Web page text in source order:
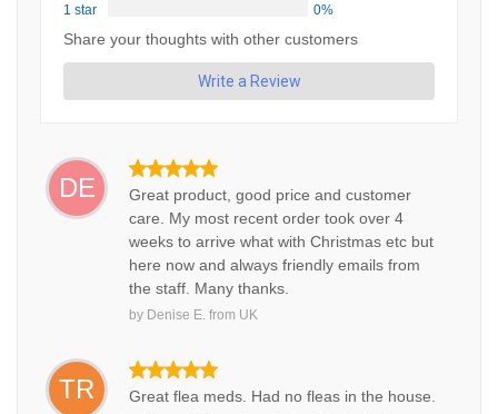
1 star
0%
Share your thoughts with other customers
Write a Review
DE
Great product, good price and customer
care. My most recent order took over 4
weeks to arrive what with Christmas etc but
here now and always friendly emails from
the staff. Many thanks.
by Denise E. from UK
TR Great flea meds. Had no fleas in the house.